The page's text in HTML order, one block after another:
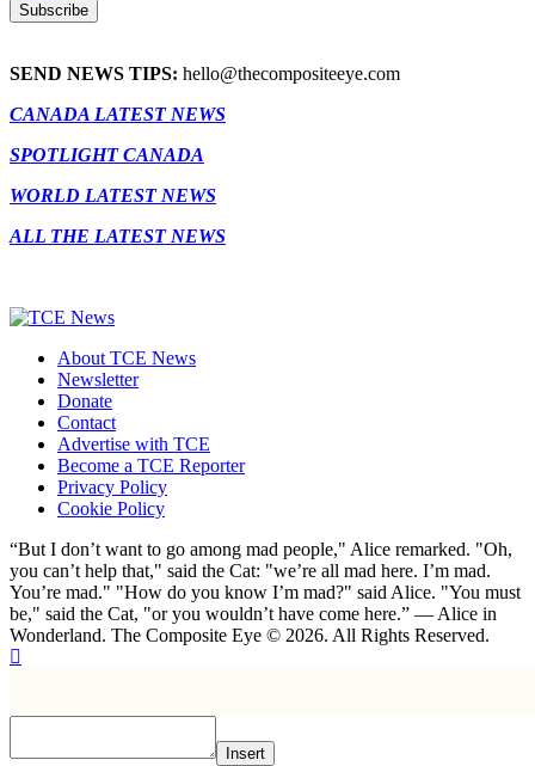
SEND NEWS TIPS: hello@thecompositeeye.com
CANADA LATEST NEWS
SPOTLIGHT CANADA
WORLD LATEST NEWS
ALL THE LATEST NEWS
About TCE News
Newsletter
Donate
Contact
Advertise with TCE
Become a TCE Reporter
Privacy Policy
Cookie Policy
“But I don’t want to go among mad people," Alice remarked. "Oh,
you can’t help that," said the Cat: "we’re all mad here. I’m mad.
You’re mad." "How do you know I’m mad?" said Alice. "You must
be," said the Cat, "or you wouldn’t have come here.” ― Alice in
Wonderland. The Composite Eye © 2026. All Rights Reserved.
Insert